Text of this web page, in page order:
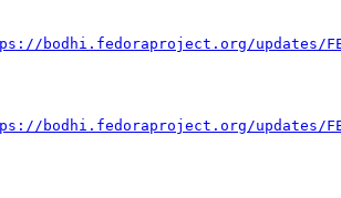
bodhi.fedoraproject.org/updates/
bodhi.fedoraproject.org/updates/